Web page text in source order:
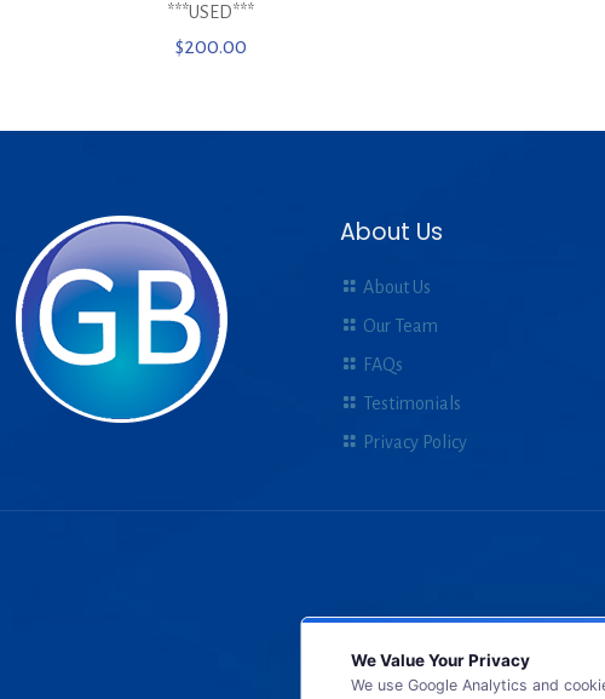
***USED***
$200.00
About Us
About Us
Our Team
FAQs
Testimonials
Privacy Policy
We Value Your Privacy
We use Google Analytics and